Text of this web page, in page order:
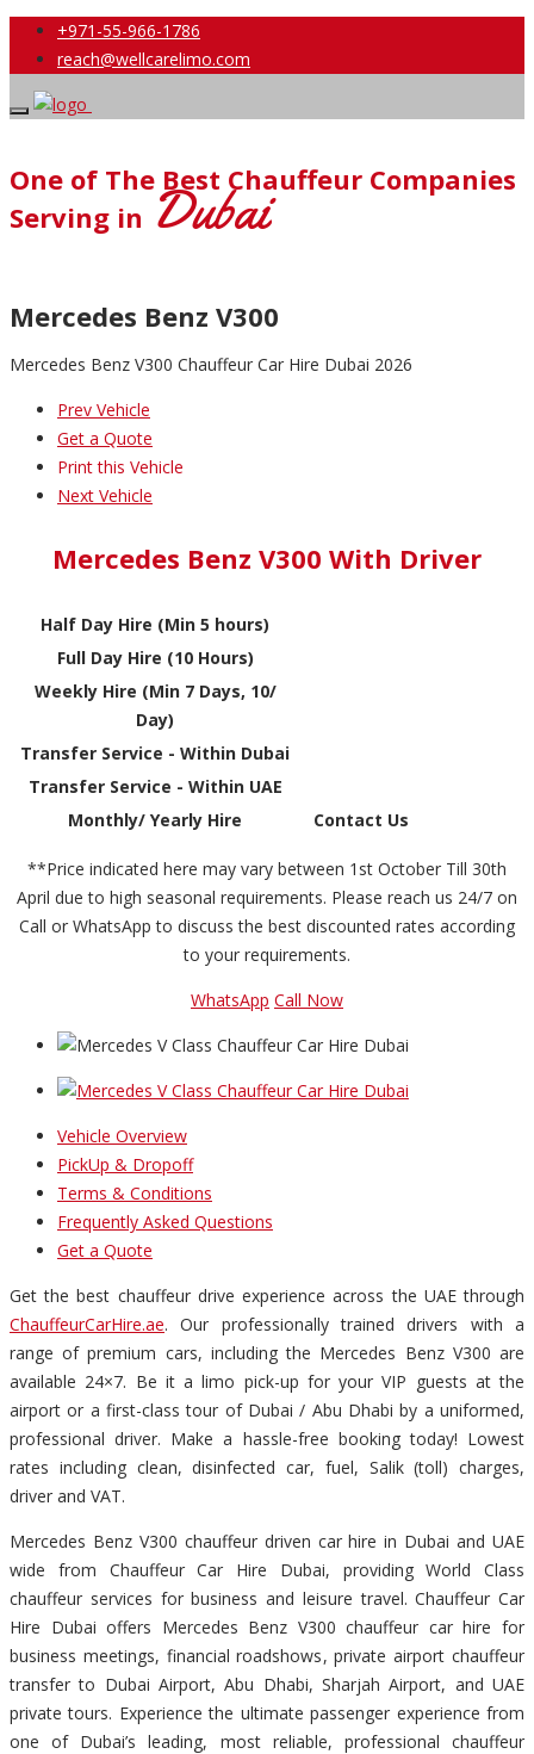
+971-55-966-1786
reach@wellcarelimo.com
One of The Best Chauffeur Companies
Serving in Dubai
Mercedes Benz V300
Mercedes Benz V300 Chauffeur Car Hire Dubai 2026
Prev Vehicle
Get a Quote
Print this Vehicle
Next Vehicle
Mercedes Benz V300 With Driver
Half Day Hire (Min 5 hours)
Full Day Hire (10 Hours)
Weekly Hire (Min 7 Days, 10/
Day)
Transfer Service - Within Dubai
Transfer Service - Within UAE
Monthly/ Yearly Hire
Contact Us
**Price indicated here may vary between 1st October Till 30th
April due to high seasonal requirements. Please reach us 24/7 on
Call or WhatsApp to discuss the best discounted rates according
to your requirements.
WhatsApp Call Now
Vehicle Overview
PickUp & Dropoff
Terms & Conditions
Frequently Asked Questions
Get a Quote
Get the best chauffeur drive experience across the UAE through
ChauffeurCarHire.ae. Our professionally trained drivers with a
range of premium cars, including the Mercedes Benz V300 are
available 24×7. Be it a limo pick-up for your VIP guests at the
airport or a first-class tour of Dubai / Abu Dhabi by a uniformed,
professional driver. Make a hassle-free booking today! Lowest
rates including clean, disinfected car, fuel, Salik (toll) charges,
driver and VAT.
Mercedes Benz V300 chauffeur driven car hire in Dubai and UAE
wide from Chauffeur Car Hire Dubai, providing World Class
chauffeur services for business and leisure travel. Chauffeur Car
Hire Dubai offers Mercedes Benz V300 chauffeur car hire for
business meetings, financial roadshows, private airport chauffeur
transfer to Dubai Airport, Abu Dhabi, Sharjah Airport, and UAE
private tours. Experience the ultimate passenger experience from
one of Dubai’s leading, most reliable, professional chauffeur